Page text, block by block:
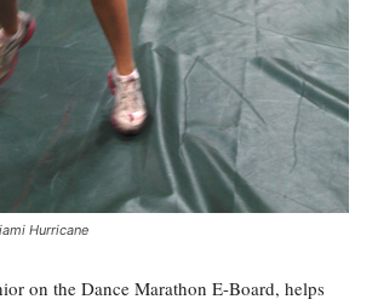
Hurricane
on the Dance Marathon E-Board, helps